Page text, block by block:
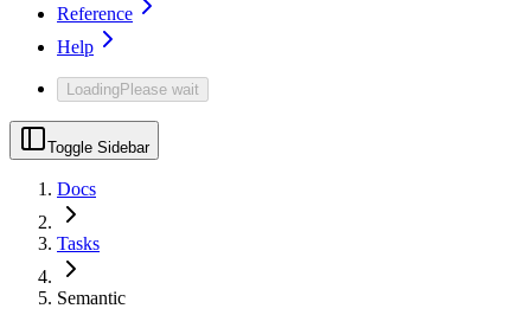
Reference
Help
LoadingPlease wait
Toggle Sidebar
Docs
Tasks
Semantic